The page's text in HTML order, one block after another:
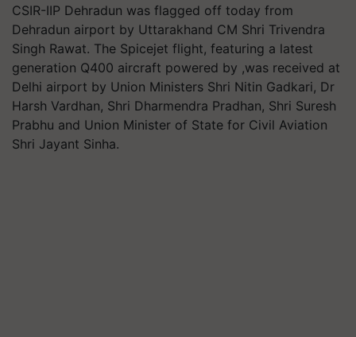
CSIR-IIP Dehradun was flagged off today from
Dehradun airport by Uttarakhand CM Shri Trivendra
Singh Rawat. The Spicejet flight, featuring a latest
generation Q400 aircraft powered by ,was received at
Delhi airport by Union Ministers Shri Nitin Gadkari, Dr
Harsh Vardhan, Shri Dharmendra Pradhan, Shri Suresh
Prabhu and Union Minister of State for Civil Aviation
Shri Jayant Sinha.